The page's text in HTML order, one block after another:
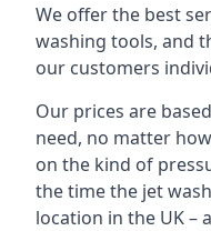
We offer the best
washing tools, and
our customers
Our prices are
need, no matter
on the kind of
the time the jet
location in the UK –